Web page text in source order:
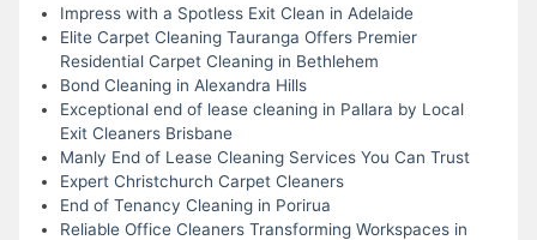
Impress with a Spotless Exit Clean in Adelaide
Elite Carpet Cleaning Tauranga Offers Premier
Residential Carpet Cleaning in Bethlehem
Bond Cleaning in Alexandra Hills
Exceptional end of lease cleaning in Pallara by Local
Exit Cleaners Brisbane
Manly End of Lease Cleaning Services You Can Trust
Expert Christchurch Carpet Cleaners
End of Tenancy Cleaning in Porirua
Reliable Office Cleaners Transforming Workspaces in